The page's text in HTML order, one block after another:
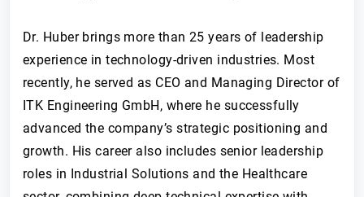
Dr. Huber brings more than 25 years of leadership
experience in technology-driven industries. Most
recently, he served as CEO and Managing Director of
ITK Engineering GmbH, where he successfully
advanced the company’s strategic positioning and
growth. His career also includes senior leadership
roles in Industrial Solutions and the Healthcare